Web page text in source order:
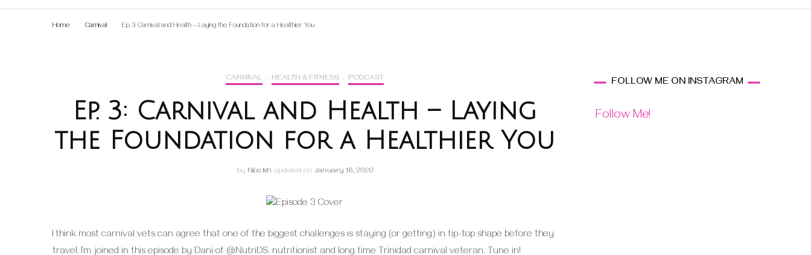
Home Carnival Ep. 3: Carnival and Health – Laying the Foundation for a Healthier You
CARNIVAL , HEALTH & FITNESS , PODCAST
Ep. 3: Carnival and Health – Laying
the Foundation for a Healthier You
by Nice Ish updated on January 16, 2020
I think most carnival vets can agree that one of the biggest challenges is staying (or getting) in tip-top shape before they
travel. I’m joined in this episode by Dani of @NutriDS, nutritionist and long time Trinidad carnival veteran. Tune in!
FOLLOW ME ON INSTAGRAM
Follow Me!